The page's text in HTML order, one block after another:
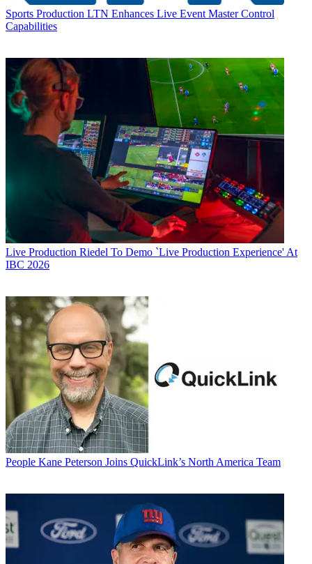
Sports Production LTN Enhances Live Event Master Control
Capabilities
Live Production Riedel To Demo `Live Production Experience' At
IBC 2026
People Kane Peterson Joins QuickLink’s North America Team